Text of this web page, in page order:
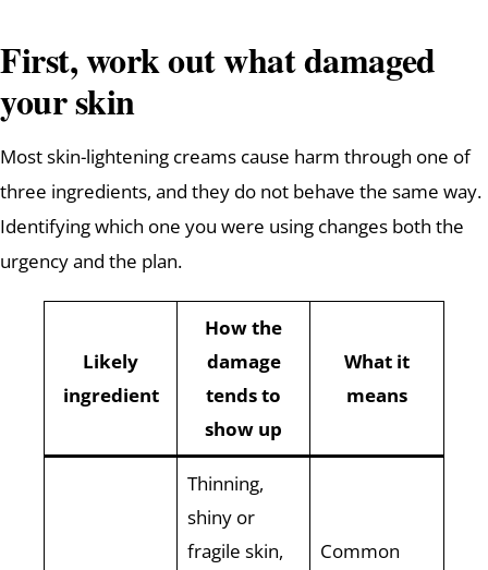
First, work out what damaged
your skin
Most skin-lightening creams cause harm through one of
three ingredients, and they do not behave the same way.
Identifying which one you were using changes both the
urgency and the plan.
Likely
ingredient
How the
damage
tends to
show up
What it
means
Thinning,
shiny or
fragile skin,
Common